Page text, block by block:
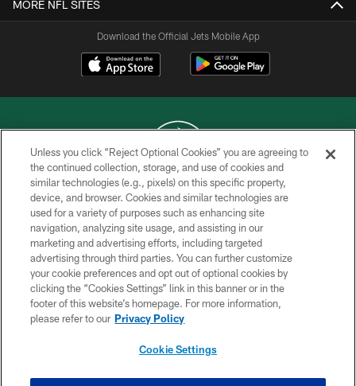
MORE NFL SITES
Download the Official Jets Mobile App
COPYRIGHT © 2026 NEW YORK JETS
PRIVACY POLICY
ACCESSIBILITY
CONTACT US
TERMS OF USE
SITE MAP
Unless you click “Reject Optional Cookies” you are agreeing to
the continued collection, storage, and use of cookies and
similar technologies (e.g., pixels) on this specific property,
device, and browser. Cookies and similar technologies are
used for a variety of purposes such as enhancing site
navigation, analyzing site usage, and assisting in our
marketing and advertising efforts, including targeted
advertising through third parties. You can further customize
your cookie preferences and opt out of optional cookies by
clicking the “Cookies Settings” link in this banner or in the
footer of this website’s homepage. For more information,
please refer to our Privacy Policy
Cookie Settings